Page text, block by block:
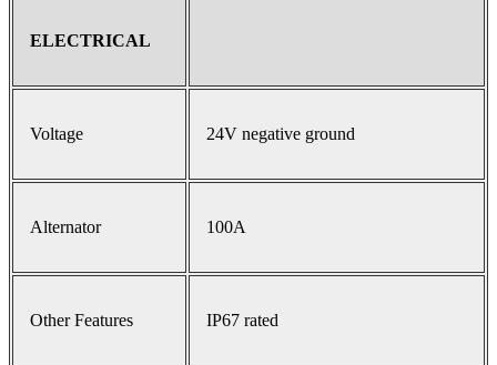
ELECTRICAL
Voltage 24V negative ground
Alternator 100A
Other Features IP67 rated